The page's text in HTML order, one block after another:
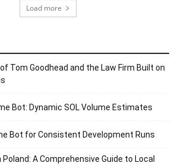
Load more
Tom Goodhead and the Law Firm Built on
Bot: Dynamic SOL Volume Estimates
Bot for Consistent Development Runs
Poland: A Comprehensive Guide to Local